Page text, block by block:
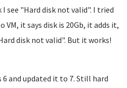
see "Hard disk not valid". I tried
it says disk is 20Gb, it adds it,
disk not valid". But it works!
and updated it to 7. Still hard